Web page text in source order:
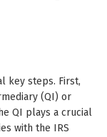
key steps. First,
(QI) or
QI plays a crucial
with the IRS